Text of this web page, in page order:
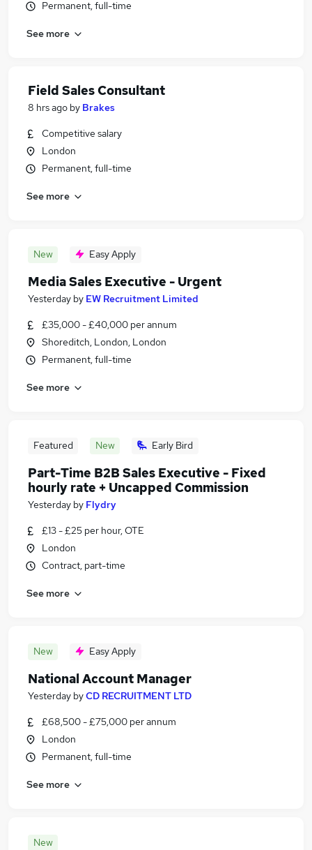
Permanent, full-time
See more
Field Sales Consultant
8 hrs ago by Brakes
Competitive salary
London
Permanent, full-time
See more
New Easy Apply
Media Sales Executive - Urgent
Yesterday by EW Recruitment Limited
£35,000 - £40,000 per annum
Shoreditch, London, London
Permanent, full-time
See more
Featured New Early Bird
Part-Time B2B Sales Executive - Fixed
hourly rate + Uncapped Commission
Yesterday by Flydry
£13 - £25 per hour, OTE
London
Contract, part-time
See more
New Easy Apply
National Account Manager
Yesterday byCD RECRUITMENT LTD
£68,500 - £75,000 per annum
London
Permanent, full-time
See more
New